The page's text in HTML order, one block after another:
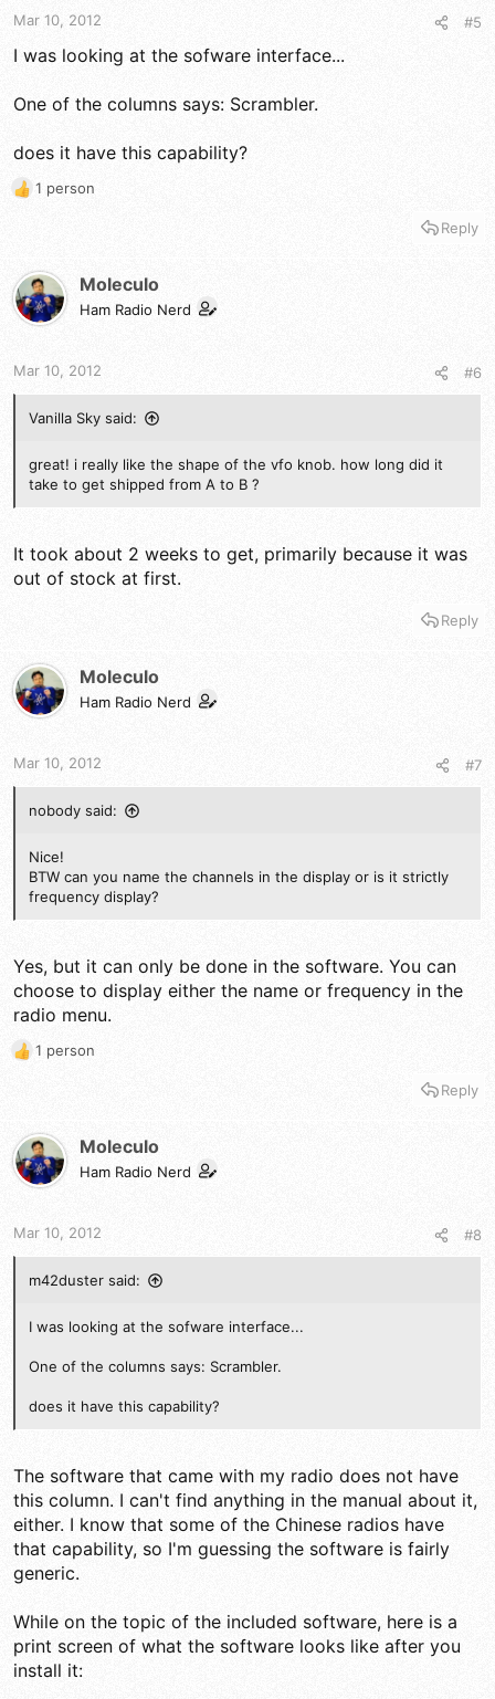
:Mar 10, 2012 #5
I was looking at the sofware interface...
One of the columns says: Scrambler.
does it have this capability?
R
i
o
:
1 person
Reply
Moleculo
Ham Radio Nerd
Mar 10, 2012 #6
Vanilla Sky said:
great! i really like the shape of the vfo knob. how long did it
take to get shipped from A to B ?
It took about 2 weeks to get, primarily because it was
out of stock at first.
Reply
Moleculo
Ham Radio Nerd
Mar 10, 2012 #7
nobody said:
Nice!
BTW can you name the channels in the display or is it strictly
frequency display?
Yes, but it can only be done in the software. You can
choose to display either the name or frequency in the
radio menu.
R
i
o
:
1 person
Reply
Moleculo
Ham Radio Nerd
Mar 10, 2012 #8
m42duster said:
I was looking at the sofware interface...
One of the columns says: Scrambler.
does it have this capability?
The software that came with my radio does not have
this column. I can't find anything in the manual about it,
either. I know that some of the Chinese radios have
that capability, so I'm guessing the software is fairly
generic.
While on the topic of the included software, here is a
print screen of what the software looks like after you
install it: